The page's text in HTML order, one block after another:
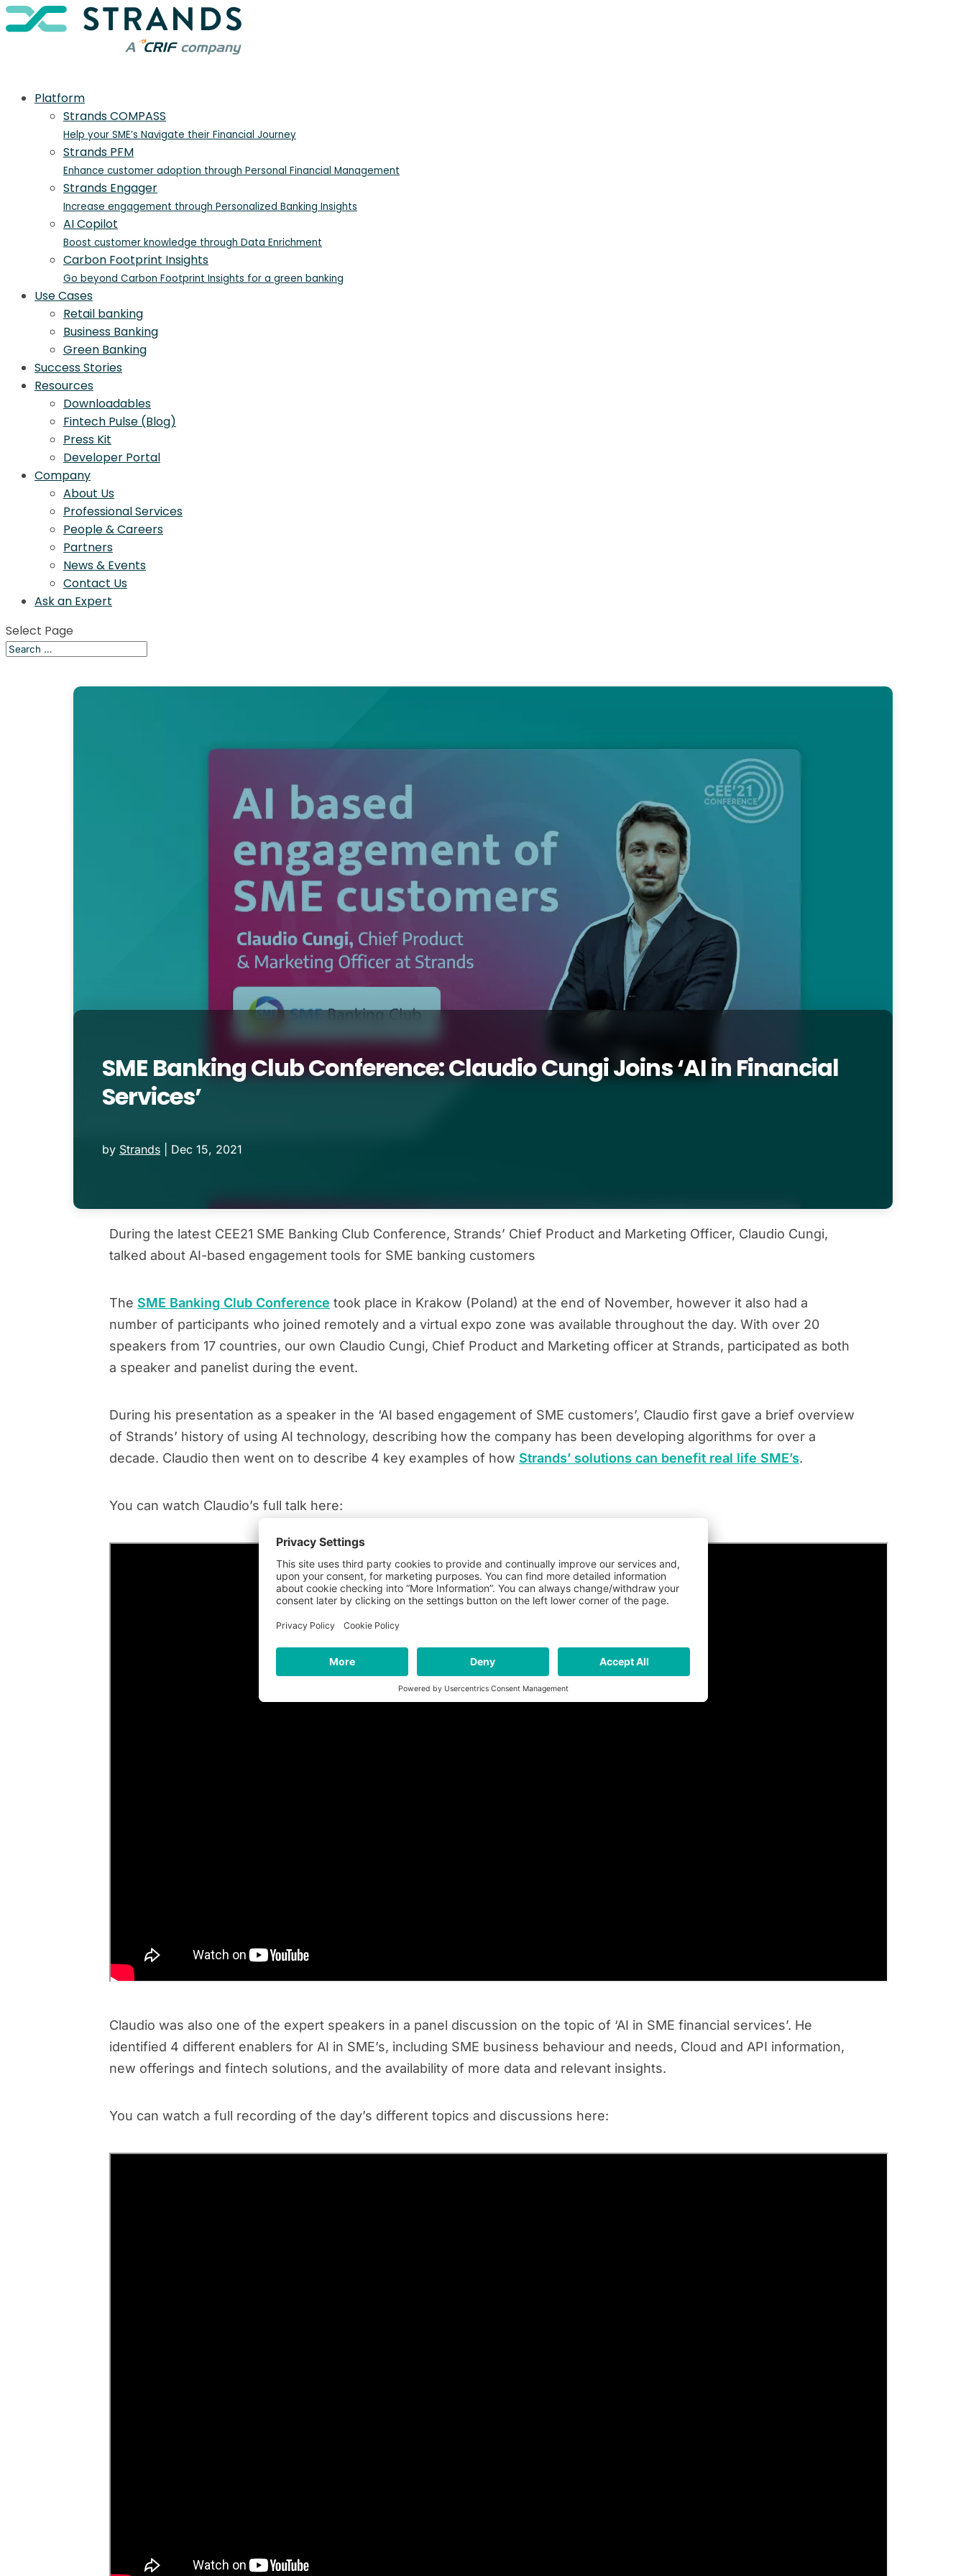
Platform
Strands COMPASS
Help your SME’s Navigate their Financial Journey
Strands PFM
Enhance customer adoption through Personal Financial Management
Strands Engager
Increase engagement through Personalized Banking Insights
AI Copilot
Boost customer knowledge through Data Enrichment
Carbon Footprint Insights
Go beyond Carbon Footprint Insights for a green banking
Use Cases
Retail banking
Business Banking
Green Banking
Success Stories
Resources
Downloadables
Fintech Pulse (Blog)
Press Kit
Developer Portal
Company
About Us
Professional Services
People & Careers
Partners
News & Events
Contact Us
Ask an Expert
Select Page
SME Banking Club Conference: Claudio Cungi Joins ‘AI in Financial
Services’
by Strands Dec 15, 2021
During the latest CEE21 SME Banking Club Conference, Strands’ Chief Product and Marketing Officer, Claudio Cungi,
talked about AI-based engagement tools for SME banking customers
The SME Banking Club Conference took place in Krakow (Poland) at the end of November, however it also had a
number of participants who joined remotely and a virtual expo zone was available throughout the day. With over 20
speakers from 17 countries, our own Claudio Cungi, Chief Product and Marketing officer at Strands, participated as both
a speaker and panelist during the event.
During his presentation as a speaker in the ‘AI based engagement of SME customers’, Claudio first gave a brief overview
of Strands’ history of using AI technology, describing how the company has been developing algorithms for over a
decade. Claudio then went on to describe 4 key examples of how Strands’ solutions can benefit real life SME’s.
You can watch Claudio’s full talk here:
Claudio was also one of the expert speakers in a panel discussion on the topic of ‘AI in SME financial services’. He
identified 4 different enablers for AI in SME’s, including SME business behaviour and needs, Cloud and API information,
new offerings and fintech solutions, and the availability of more data and relevant insights.
You can watch a full recording of the day’s different topics and discussions here: